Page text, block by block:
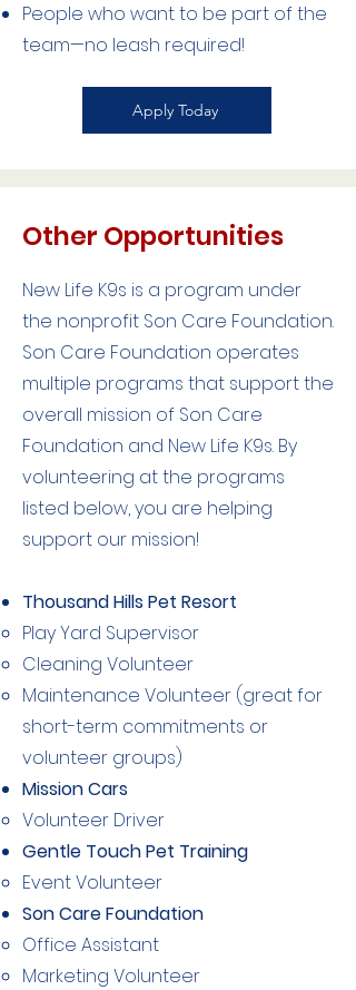
People who want to be part of the
team—no leash required!
Apply Today
Other Opportunities
New Life K9s is a program under
the nonprofit Son Care Foundation.
Son Care Foundation operates
multiple programs that support the
overall mission of Son Care
Foundation and New Life K9s. By
volunteering at the programs
listed below, you are helping
support our mission!
Thousand Hills Pet Resort
Play Yard Supervisor​
Cleaning Volunteer
Maintenance Volunteer (great for
short-term commitments or
volunteer groups)
Mission Cars
Volunteer Driver​
Gentle Touch Pet Training
Event Volunteer​
Son Care Foundation
Office Assistant​
Marketing Volunteer